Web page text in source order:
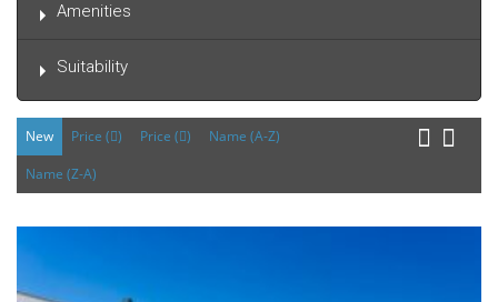
Amenities
Suitability
New Price ( ) Price ( )
Name (A-Z)
Name (Z-A)